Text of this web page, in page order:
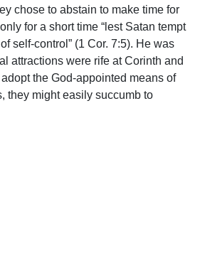
chose to abstain to make time for
for a short time “lest Satan tempt
self-control” (1 Cor. 7:5). He was
attractions were rife at Corinth and
the God-appointed means of
they might easily succumb to